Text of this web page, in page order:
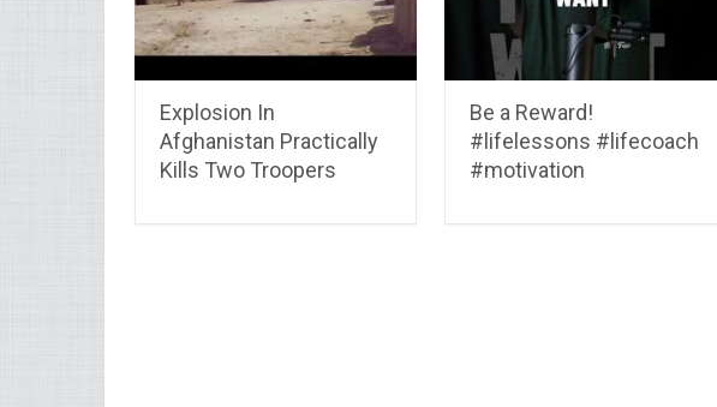
Explosion In
Afghanistan Practically
Kills Two Troopers
Be a Reward!
#lifelessons #lifecoach
#motivation